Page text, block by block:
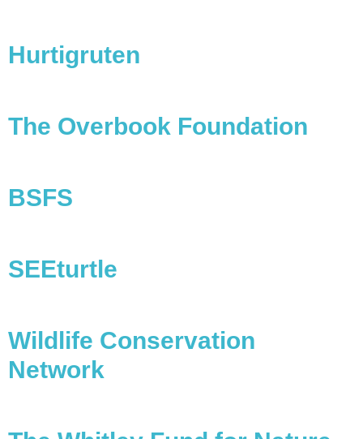
Hurtigruten
The Overbook Foundation
BSFS
SEEturtle
Wildlife Conservation
Network